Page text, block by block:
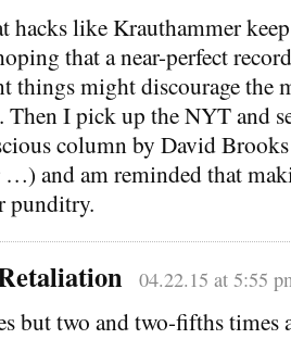
hacks like Krauthammer
that a near-perfect
things might discourage the
I pick up the NYT and
column by David
and am reminded that
punditry.
04.22.15 at 5:55
but two and two-fifths times